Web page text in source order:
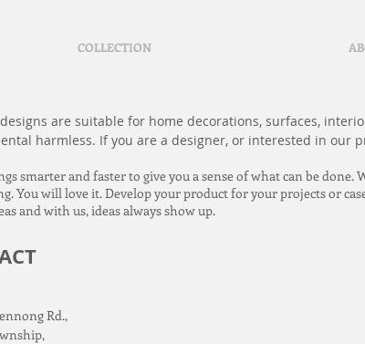
COLLECTION
are suitable for home decorations, surfaces,
harmless. If you are a designer, or interested in our
smarter and faster to give you a sense of what can be
You will love it. Develop your product for your projects or
and with us, ideas always show up.
Rd.,